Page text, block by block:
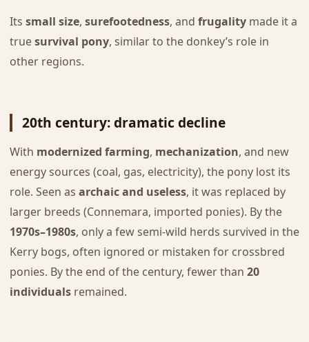
Its small size, surefootedness, and frugalitymade it a
truesurvival pony, similar to the donkey’s role in
other regions.
20th century: dramatic decline
With modernized farming, mechanization, and new
energy sources (coal, gas, electricity), the pony lost its
role. Seen as archaic and useless, it was replaced by
larger breeds (Connemara, imported ponies). By the
1970s–1980s, only a few semi-wild herds survived in the
Kerry bogs, often ignored or mistaken for crossbred
ponies. By the end of the century, fewer than 20
individualsremained.